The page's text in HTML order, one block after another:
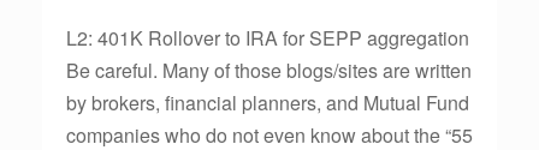
L2: 401K Rollover to IRA for SEPP aggregation
Be careful. Many of those blogs/sites are written
by brokers, financial planners, and Mutual Fund
companies who do not even know about the “55